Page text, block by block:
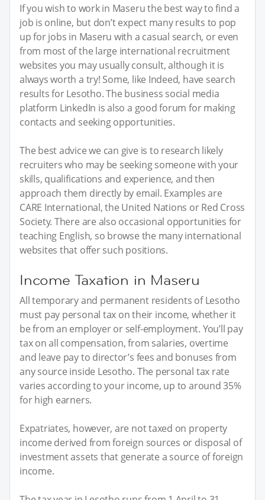
If you wish to work in Maseru the best way to find a
job is online, but don’t expect many results to pop
up for jobs in Maseru with a casual search, or even
from most of the large international recruitment
websites you may usually consult, although it is
always worth a try! Some, like Indeed, have search
results for Lesotho. The business social media
platform LinkedIn is also a good forum for making
contacts and seeking opportunities.
The best advice we can give is to research likely
recruiters who may be seeking someone with your
skills, qualifications and experience, and then
approach them directly by email. Examples are
CARE International, the United Nations or Red Cross
Society. There are also occasional opportunities for
teaching English, so browse the many international
websites that offer such positions.
Income Taxation in Maseru
All temporary and permanent residents of Lesotho
must pay personal tax on their income, whether it
be from an employer or self-employment. You’ll pay
tax on all compensation, from salaries, overtime
and leave pay to director’s fees and bonuses from
any source inside Lesotho. The personal tax rate
varies according to your income, up to around 35%
for high earners.
Expatriates, however, are not taxed on property
income derived from foreign sources or disposal of
investment assets that generate a source of foreign
income.